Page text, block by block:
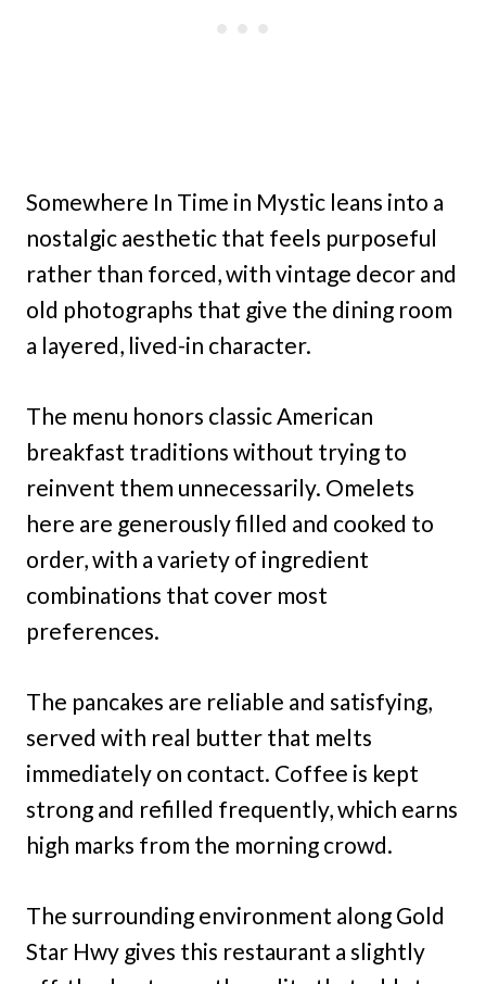
Somewhere In Time in Mystic leans into a
nostalgic aesthetic that feels purposeful
rather than forced, with vintage decor and
old photographs that give the dining room
a layered, lived-in character.
The menu honors classic American
breakfast traditions without trying to
reinvent them unnecessarily. Omelets
here are generously filled and cooked to
order, with a variety of ingredient
combinations that cover most
preferences.
The pancakes are reliable and satisfying,
served with real butter that melts
immediately on contact. Coffee is kept
strong and refilled frequently, which earns
high marks from the morning crowd.
The surrounding environment along Gold
Star Hwy gives this restaurant a slightly